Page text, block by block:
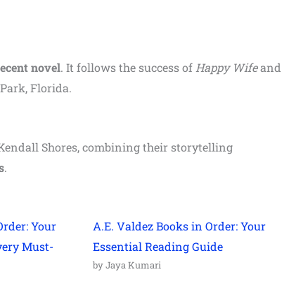
novel. It follows the success of Happy Wifeand
Florida.
Shores, combining their storytelling
.
Your
Must-
A.E. Valdez Books in Order: Your
Essential Reading Guide
by Jaya Kumari